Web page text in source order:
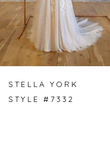
STELLA YORK
STYLE #7332